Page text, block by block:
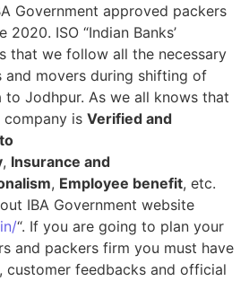
Government approved packers
ISO “Indian Banks’
that we follow all the necessary
and movers during shifting of
Jodhpur. As we all knows that
company is Verified and
, Insurance and
, Employee benefit, etc.
IBA Government website
“. If you are going to plan your
and packers firm you must have
customer feedbacks and official